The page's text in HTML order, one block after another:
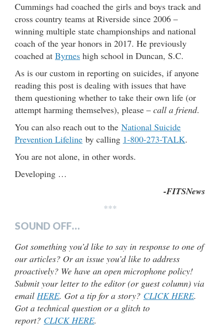
Cummings had coached the girls and boys track and
cross country teams at Riverside since 2006 –
winning multiple state championships and national
coach of the year honors in 2017. He previously
coached at Byrnes high school in Duncan, S.C.
As is our custom in reporting on suicides, if anyone
reading this post is dealing with issues that have
them questioning whether to take their own life (or
attempt harming themselves), please – call a friend.
You can also reach out to the National Suicide
Prevention Lifeline by calling 1-800-273-TALK.
You are not alone, in other words.
Developing …
-FITSNews
***
SOUND OFF…
Got something you’d like to say in response to one of
our articles? Or an issue you’d like to address
proactively? We have an open microphone policy!
Submit your letter to the editor (or guest column) via
email HERE. Got a tip for a story? CLICK HERE.
Got a technical question or a glitch to
report? CLICK HERE.